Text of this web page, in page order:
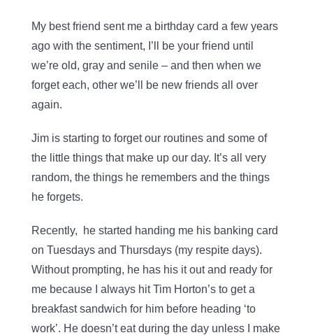
My best friend sent me a birthday card a few years
ago with the sentiment, I’ll be your friend until
we’re old, gray and senile – and then when we
forget each, other we’ll be new friends all over
again.
Jim is starting to forget our routines and some of
the little things that make up our day. It’s all very
random, the things he remembers and the things
he forgets.
Recently, he started handing me his banking card
on Tuesdays and Thursdays (my respite days).
Without prompting, he has his it out and ready for
me because I always hit Tim Horton’s to get a
breakfast sandwich for him before heading ‘to
work’. He doesn’t eat during the day unless I make